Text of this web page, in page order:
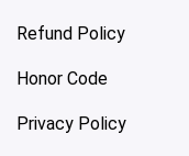
Refund Policy
Honor Code
Privacy Policy